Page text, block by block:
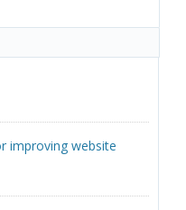
improving website